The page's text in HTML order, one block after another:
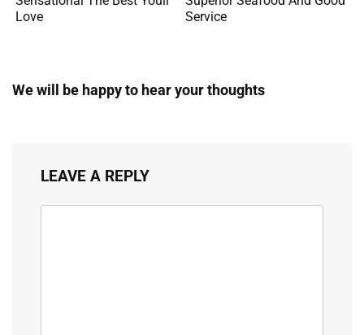
Love
Service
We will be happy to hear your thoughts
LEAVE A REPLY